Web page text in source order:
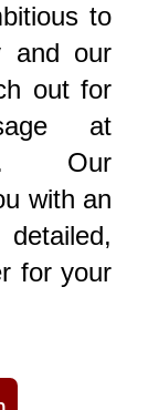
to
and our
out for
at
Our
with an
for your